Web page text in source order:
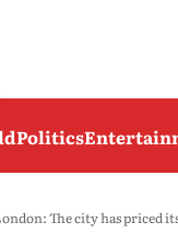
Politics
The city has priced